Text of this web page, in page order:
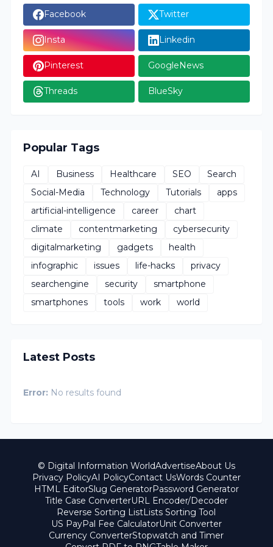
Facebook Twitter
Insta Linkedin
Pinterest GoogleNews
Threads BlueSky
Popular Tags
AI Business Healthcare SEO
Search
Social-Media
Technology Tutorials
apps
artificial-intelligence
career
chart
climate
contentmarketing
cybersecurity
digitalmarketing
gadgets
health
infographic
issues life-hacks
privacy
searchengine
security
smartphone
smartphones
tools work world
Latest Posts
Error: No results found
© Digital Information WorldAdvertiseAbout Us
Privacy PolicyAI PolicyContact UsWords Counter
HTML EditorSlug GeneratorPassword Generator
Title Case ConverterURL Encoder/Decoder
Reverse Sorting ListLists Sorting Tool
US PayPal Fee CalculatorUnit Converter
Currency ConverterStopwatch and Timer